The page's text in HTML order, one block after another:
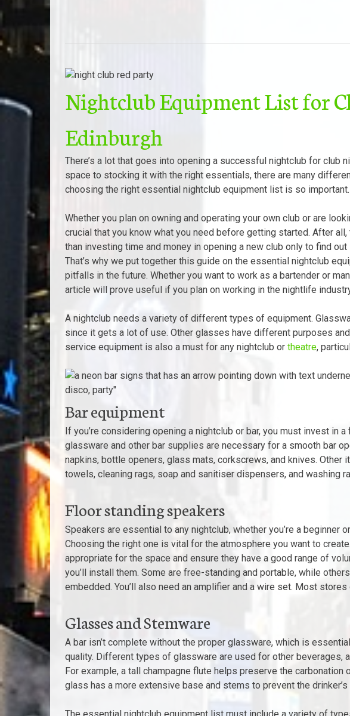
Nightclub Equipment List for
Edinburgh
There’s a lot that goes into opening a successful nightclub for club
space to stocking it with the right essentials, there are many
choosing the right essential nightclub equipment list is so important.
Whether you plan on owning and operating your own club or are
crucial that you know what you need before getting started. After all,
than investing time and money in opening a new club only to find
That’s why we put together this guide on the essential nightclub
pitfalls in the future. Whether you want to work as a bartender or
article will prove useful if you plan on working in the nightlife
A nightclub needs a variety of different types of equipment.
since it gets a lot of use. Other glasses have different purposes and
service equipment is also a must for any nightclub or theatre,
Bar equipment
If you’re considering opening a nightclub or bar, you must invest in
glassware and other bar supplies are necessary for a smooth bar
napkins, bottle openers, glass mats, corkscrews, and knives. Other
towels, cleaning rags, soap and sanitiser dispensers, and washing
Floor standing speakers
Speakers are essential to any nightclub, whether you’re a beginner
Choosing the right one is vital for the atmosphere you want to
appropriate for the space and ensure they have a good range of
you’ll install them. Some are free-standing and portable, while
embedded. You’ll also need an amplifier and a wire set. Most
Glasses and Stemware
A bar isn’t complete without the proper glassware, which is
quality. Different types of glassware are used for other beverages,
For example, a tall champagne flute helps preserve the carbonation
glass has a more extensive base and stems to prevent the
The essential nightclub equipment list must include a variety of